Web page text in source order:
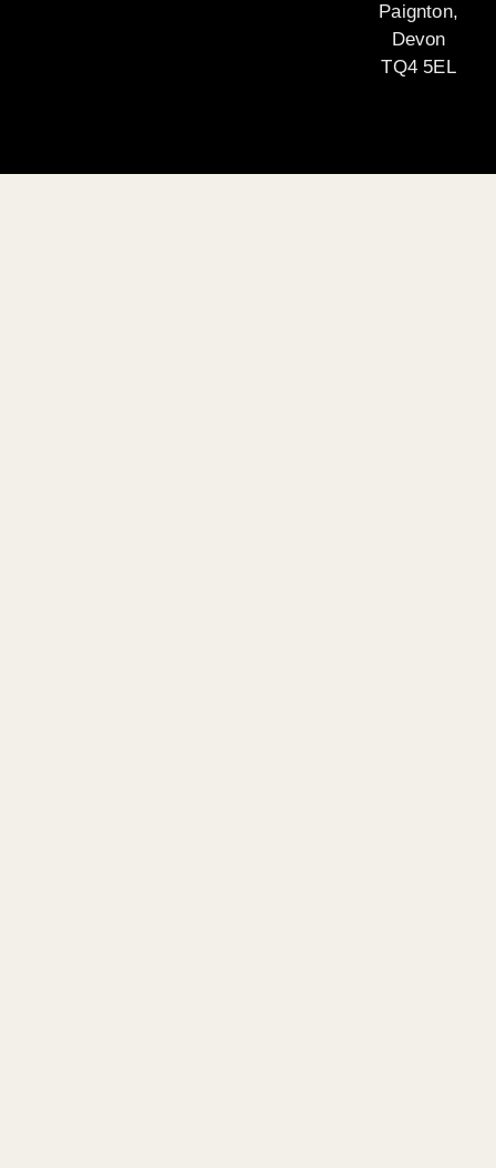
Paignton,
Devon
TQ4 5EL